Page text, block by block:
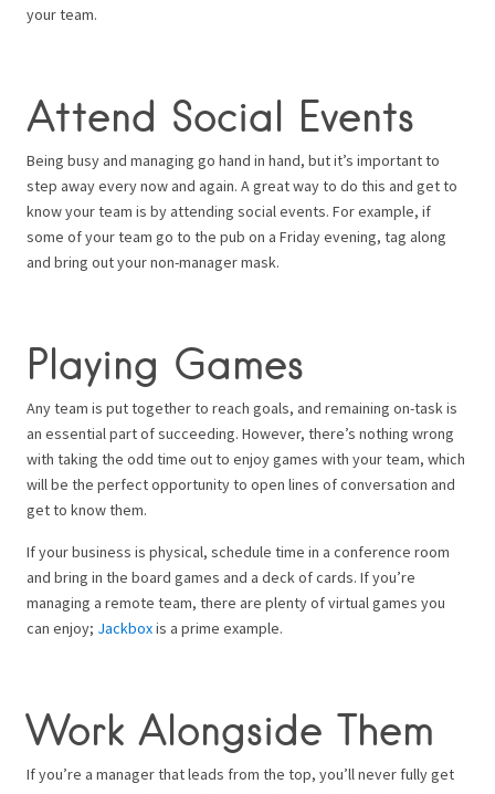
your team.
Attend Social Events
Being busy and managing go hand in hand, but it’s important to
step away every now and again. A great way to do this and get to
know your team is by attending social events. For example, if
some of your team go to the pub on a Friday evening, tag along
and bring out your non-manager mask.
Playing Games
Any team is put together to reach goals, and remaining on-task is
an essential part of succeeding. However, there’s nothing wrong
with taking the odd time out to enjoy games with your team, which
will be the perfect opportunity to open lines of conversation and
get to know them.
If your business is physical, schedule time in a conference room
and bring in the board games and a deck of cards. If you’re
managing a remote team, there are plenty of virtual games you
can enjoy; Jackboxis a prime example.
Work Alongside Them
If you’re a manager that leads from the top, you’ll never fully get